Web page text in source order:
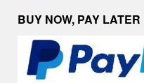
BUY NOW, PAY LATER